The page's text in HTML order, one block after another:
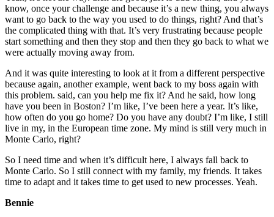
know, once your challenge and because it’s a new thing, you always
want to go back to the way you used to do things, right? And that’s
the complicated thing with that. It’s very frustrating because people
start something and then they stop and then they go back to what we
were actually moving away from.
And it was quite interesting to look at it from a different perspective
because again, another example, went back to my boss again with
this problem. said, can you help me fix it? And he said, how long
have you been in Boston? I’m like, I’ve been here a year. It’s like,
how often do you go home? Do you have any doubt? I’m like, I still
live in my, in the European time zone. My mind is still very much in
Monte Carlo, right?
So I need time and when it’s difficult here, I always fall back to
Monte Carlo. So I still connect with my family, my friends. It takes
time to adapt and it takes time to get used to new processes. Yeah.
Bennie